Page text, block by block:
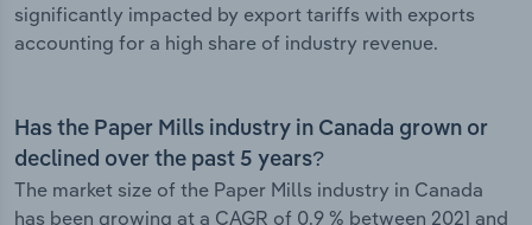
significantly impacted by export tariffs with exports
accounting for a high share of industry revenue.
Has the Paper Mills industry in Canada grown or
declined over the past 5 years?
The market size of the Paper Mills industry in Canada
has been growing at a CAGR of 0.9 % between 2021 and